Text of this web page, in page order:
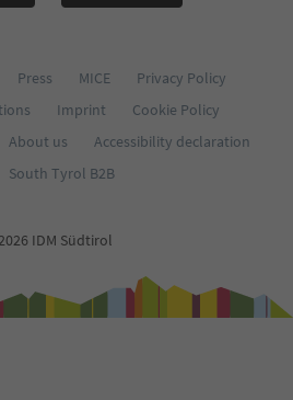
Press MICE
Privacy Policy
Imprint
Cookie Policy
About us
Accessibility declaration
South Tyrol B2B
IDM Südtirol